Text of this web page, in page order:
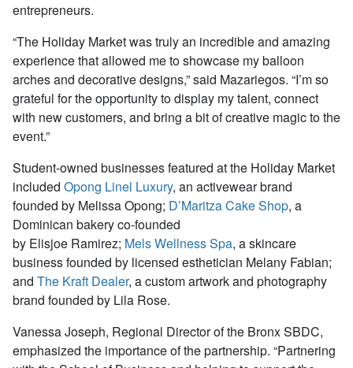
entrepreneurs.
“The Holiday Market was truly an incredible and amazing
experience that allowed me to showcase my balloon
arches and decorative designs,” said Mazariegos. “I’m so
grateful for the opportunity to display my talent, connect
with new customers, and bring a bit of creative magic to the
event.”
Student-owned businesses featured at the Holiday Market
included Opong Linel Luxury, an activewear brand
founded by Melissa Opong; D’Maritza Cake Shop, a
Dominican bakery co-founded
by Elisjoe Ramirez; Mels Wellness Spa, a skincare
business founded by licensed esthetician Melany Fabian;
and The Kraft Dealer, a custom artwork and photography
brand founded by Lila Rose.
Vanessa Joseph, Regional Director of the Bronx SBDC,
emphasized the importance of the partnership. “Partnering